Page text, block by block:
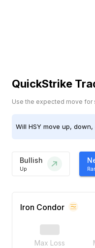
QuickStrike
Use the expected move for
Will HSY move up, down,
Bullish
Up
Iron Condor
Max Loss